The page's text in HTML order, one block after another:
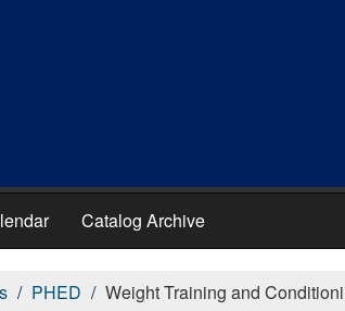
Catalog Archive
PHED Weight Training and